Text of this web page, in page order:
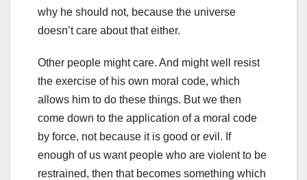
why he should not, because the universe
doesn’t care about that either.
Other people might care. And might well resist
the exercise of his own moral code, which
allows him to do these things. But we then
come down to the application of a moral code
by force, not because it is good or evil. If
enough of us want people who are violent to be
restrained, then that becomes something which